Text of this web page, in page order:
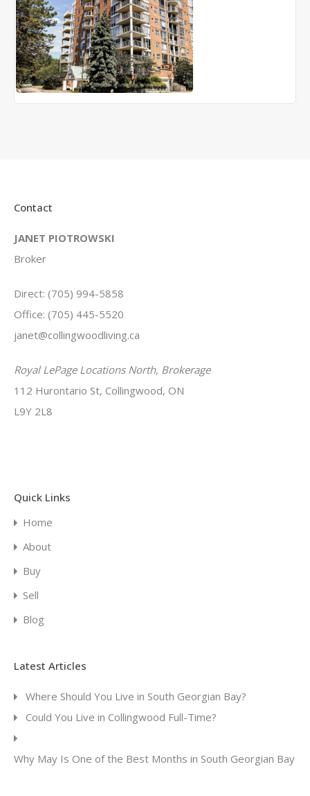
Contact
JANET PIOTROWSKI
Broker
Direct: (705) 994-5858
Office: (705) 445-5520
janet@collingwoodliving.ca
Royal LePage Locations North, Brokerage
112 Hurontario St, Collingwood, ON
L9Y 2L8
Quick Links
Home
About
Buy
Sell
Blog
Latest Articles
Where Should You Live in South Georgian Bay?
Could You Live in Collingwood Full-Time?
Why May Is One of the Best Months in South Georgian Bay